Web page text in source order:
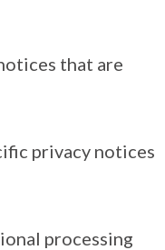
that are
privacy notices
processing